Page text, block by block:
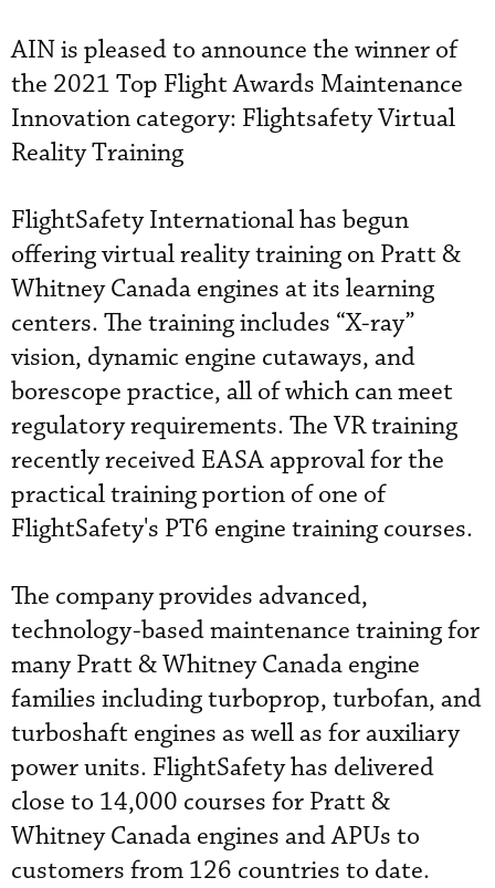
AIN is pleased to announce the winner of
the 2021 Top Flight Awards Maintenance
Innovation category: Flightsafety Virtual
Reality Training
FlightSafety International has begun
offering virtual reality training on Pratt &
Whitney Canada engines at its learning
centers. The training includes “X-ray”
vision, dynamic engine cutaways, and
borescope practice, all of which can meet
regulatory requirements. The VR training
recently received EASA approval for the
practical training portion of one of
FlightSafety's PT6 engine training courses.
The company provides advanced,
technology-based maintenance training for
many Pratt & Whitney Canada engine
families including turboprop, turbofan, and
turboshaft engines as well as for auxiliary
power units. FlightSafety has delivered
close to 14,000 courses for Pratt &
Whitney Canada engines and APUs to
customers from 126 countries to date.